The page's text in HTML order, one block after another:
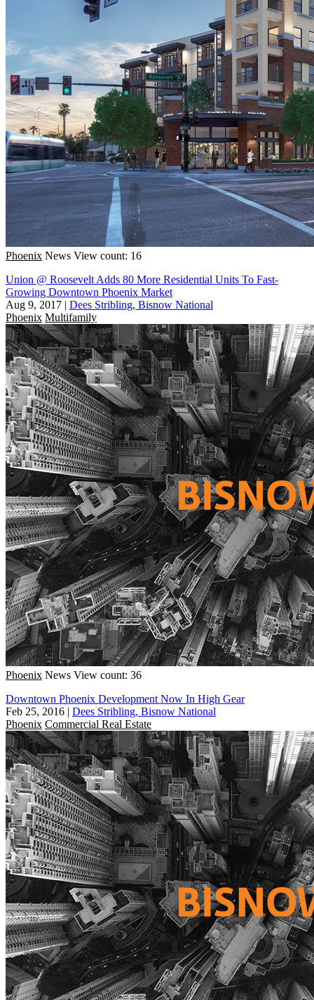
Phoenix News View count: 16
Union @ Roosevelt Adds 80 More Residential Units To Fast-
Growing Downtown Phoenix Market
Aug 9, 2017 | Dees Stribling, Bisnow National
Phoenix Multifamily
Phoenix News View count: 36
Downtown Phoenix Development Now In High Gear
Feb 25, 2016 | Dees Stribling, Bisnow National
Phoenix Commercial Real Estate